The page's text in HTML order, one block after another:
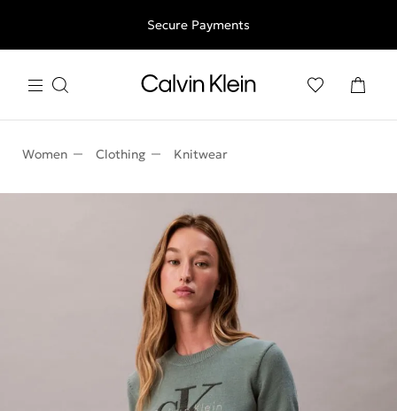
Free shipping for all orders above 250RON
Secure Payments
Women Clothing Knitwear